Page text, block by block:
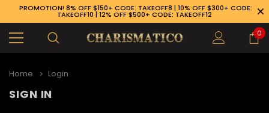
PROMOTION! 8% OFF $150+ CODE: TAKEOFF8 | 10% OFF $300+ CODE:
TAKEOFF10 | 12% OFF $500+ CODE: TAKEOFF12
0
Home Login
SIGN IN